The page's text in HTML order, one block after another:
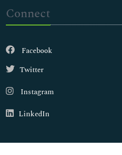
Connect
Facebook
Twitter
Instagram
LinkedIn